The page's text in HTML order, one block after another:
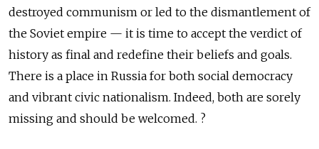
destroyed communism or led to the dismantlement of
the Soviet empire — it is time to accept the verdict of
history as final and redefine their beliefs and goals.
There is a place in Russia for both social democracy
and vibrant civic nationalism. Indeed, both are sorely
missing and should be welcomed. ?